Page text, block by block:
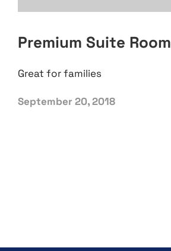
Premium Suite Room
Great for families
September 20, 2018